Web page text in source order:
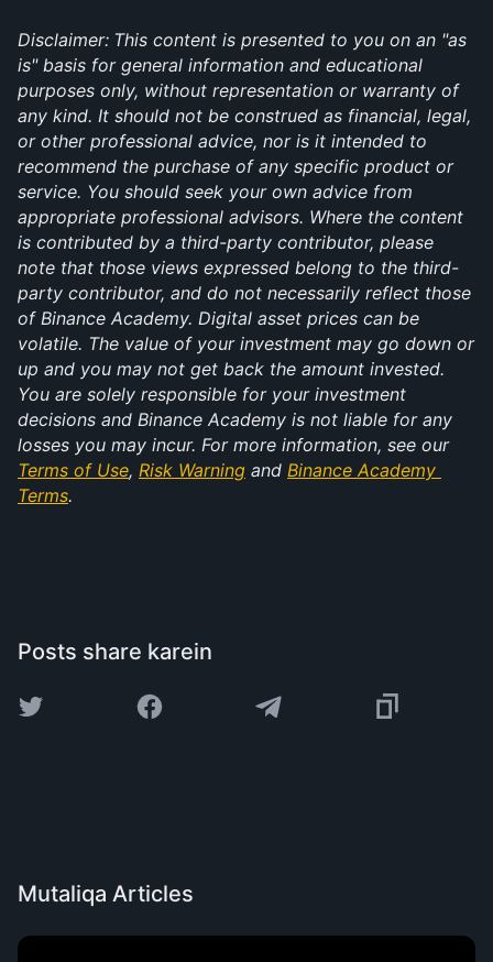
Disclaimer: This content is presented to you on an "as
is" basis for general information and educational
purposes only, without representation or warranty of
any kind. It should not be construed as financial, legal,
or other professional advice, nor is it intended to
recommend the purchase of any specific product or
service. You should seek your own advice from
appropriate professional advisors. Where the content
is contributed by a third-party contributor, please
note that those views expressed belong to the third-
party contributor, and do not necessarily reflect those
of Binance Academy. Digital asset prices can be
volatile. The value of your investment may go down or
up and you may not get back the amount invested.
You are solely responsible for your investment
decisions and Binance Academy is not liable for any
losses you may incur. For more information, see our
Terms of Use, Risk Warning and Binance Academy
Terms.
Posts share karein
Mutaliqa Articles